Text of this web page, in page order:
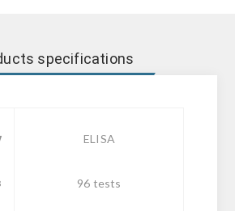
specifications
ELISA
96 tests